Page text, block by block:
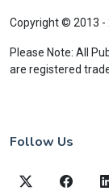
Copyright © 2013 -
Please Note: All
are registered
Follow Us